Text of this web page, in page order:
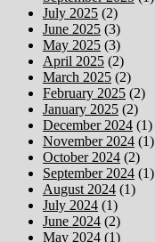
July 2025 (2)
June 2025 (3)
May 2025 (3)
April 2025 (2)
March 2025 (2)
February 2025 (2)
January 2025 (2)
December 2024 (1)
November 2024 (1)
October 2024 (2)
September 2024 (1)
August 2024 (1)
July 2024 (1)
June 2024 (2)
May 2024 (1)